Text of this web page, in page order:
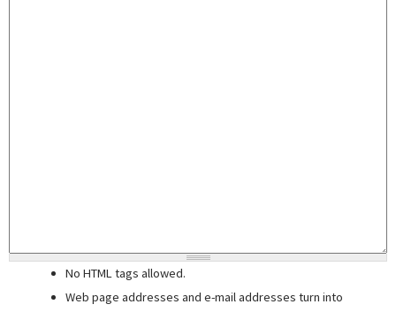
No HTML tags allowed.
Web page addresses and e-mail addresses turn into